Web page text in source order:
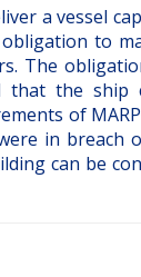
a vessel
to
The
the ship
of
in
can be